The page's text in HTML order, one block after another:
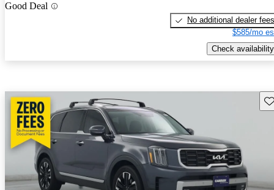
Good Deal
No additional dealer fees
$585/mo
Check availability